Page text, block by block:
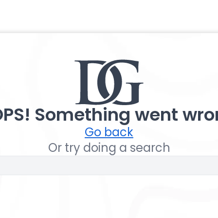
Something went
Go back
Or try doing a search